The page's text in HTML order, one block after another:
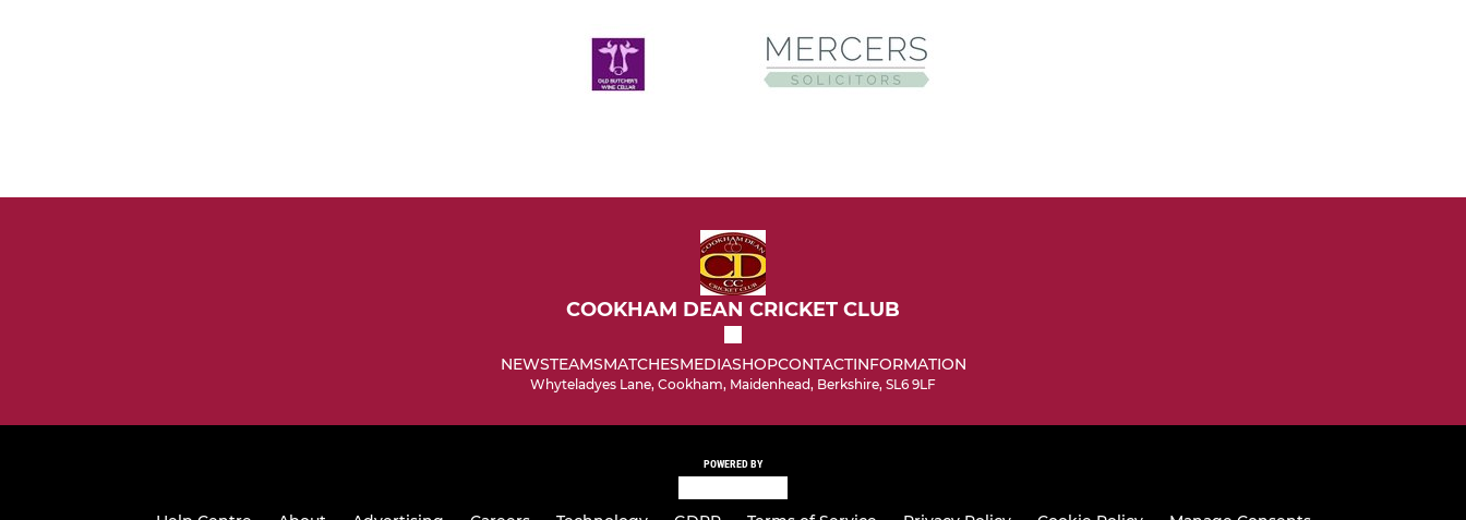
COOKHAM DEAN CRICKET CLUB
NEWSTEAMSMATCHESMEDIASHOPCONTACTINFORMATION
Whyteladyes Lane, Cookham, Maidenhead, Berkshire, SL6 9LF
POWERED BY